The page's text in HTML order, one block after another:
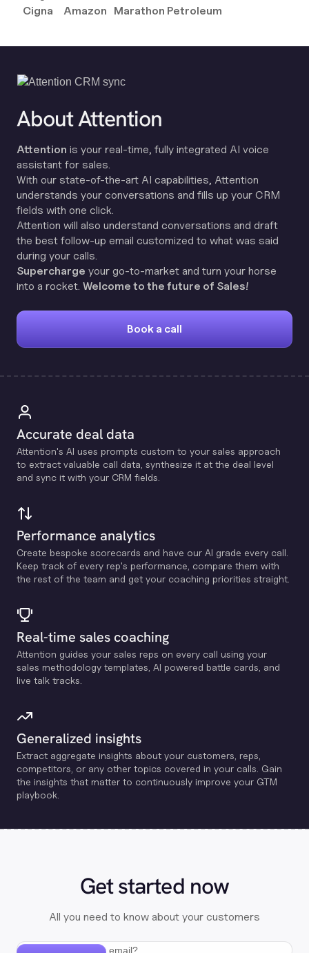
Cigna Amazon Marathon Petroleum
About Attention
Attention is your real-time, fully integrated AI voice
assistant for sales.
With our state-of-the-art AI capabilities, Attention
understands your conversations and fills up your CRM
fields with one click.
Attention will also understand conversations and draft
the best follow-up email customized to what was said
during your calls.
Supercharge your go-to-market and turn your horse
into a rocket. Welcome to the future of Sales!
Book a call
Accurate deal data
Attention's Al uses prompts custom to your sales approach
to extract valuable call data, synthesize it at the deal level
and sync it with your CRM fields.
Performance analytics
Create bespoke scorecards and have our Al grade every call.
Keep track of every rep's performance, compare them with
the rest of the team and get your coaching priorities straight.
Real-time sales coaching
Attention guides your sales reps on every call using your
sales methodology templates, Al powered battle cards, and
live talk tracks.
Generalized insights
Extract aggregate insights about your customers, reps,
competitors, or any other topics covered in your calls. Gain
the insights that matter to continuously improve your GTM
playbook.
Get started now
All you need to know about your customers